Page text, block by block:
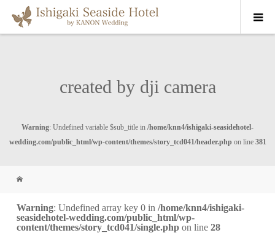
created by dji camera
Warning: Undefined variable $sub_title in /home/knn4/ishigaki-seasidehotel-
wedding.com/public_html/wp-content/themes/story_tcd041/header.php on line 381
Warning: Undefined array key 0 in/home/knn4/ishigaki-
seasidehotel-wedding.com/public_html/wp-
content/themes/story_tcd041/single.php on line28